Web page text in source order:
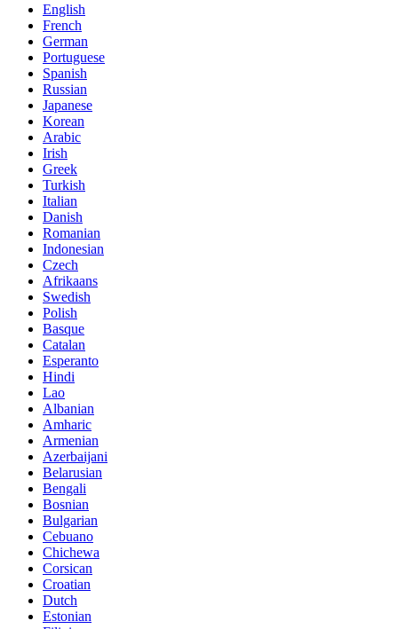
English
French
German
Portuguese
Spanish
Russian
Japanese
Korean
Arabic
Irish
Greek
Turkish
Italian
Danish
Romanian
Indonesian
Czech
Afrikaans
Swedish
Polish
Basque
Catalan
Esperanto
Hindi
Lao
Albanian
Amharic
Armenian
Azerbaijani
Belarusian
Bengali
Bosnian
Bulgarian
Cebuano
Chichewa
Corsican
Croatian
Dutch
Estonian